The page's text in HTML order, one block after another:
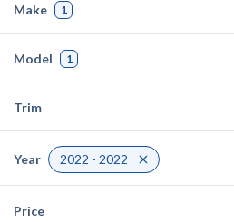
Make 1
Model 1
Trim
Year 2022 - 2022
Price